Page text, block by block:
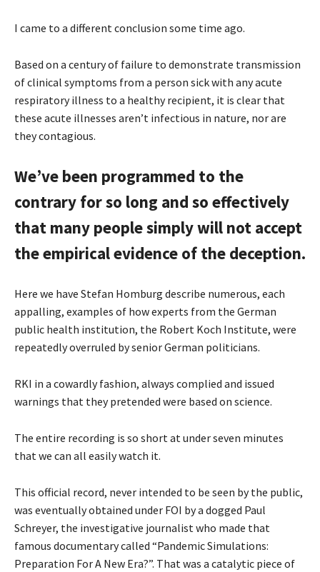
I came to a different conclusion some time ago.
Based on a century of failure to demonstrate transmission
of clinical symptoms from a person sick with any acute
respiratory illness to a healthy recipient, it is clear that
these acute illnesses aren’t infectious in nature, nor are
they contagious.
We’ve been programmed to the
contrary for so long and so effectively
that many people simply will not accept
the empirical evidence of the deception.
Here we have Stefan Homburg describe numerous, each
appalling, examples of how experts from the German
public health institution, the Robert Koch Institute, were
repeatedly overruled by senior German politicians.
RKI in a cowardly fashion, always complied and issued
warnings that they pretended were based on science.
The entire recording is so short at under seven minutes
that we can all easily watch it.
This official record, never intended to be seen by the public,
was eventually obtained under FOI by a dogged Paul
Schreyer, the investigative journalist who made that
famous documentary called “Pandemic Simulations:
Preparation For A New Era?”. That was a catalytic piece of